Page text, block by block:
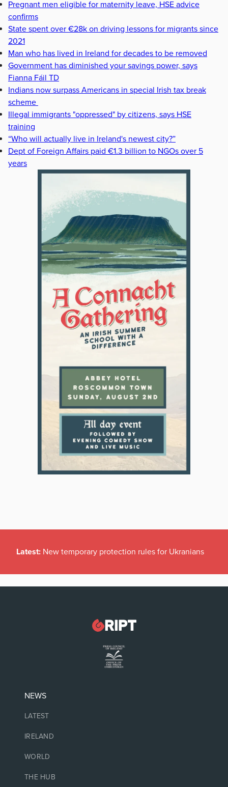
Pregnant men eligible for maternity leave, HSE advice
confirms
State spent over €28k on driving lessons for migrants since
2021
Man who has lived in Ireland for decades to be removed
Government has diminished your savings power, says
Fianna Fáil TD
Indians now surpass Americans in special Irish tax break
scheme
Illegal immigrants "oppressed" by citizens, says HSE
training
“Who will actually live in Ireland's newest city?”
Dept of Foreign Affairs paid €1.3 billion to NGOs over 5
years
Latest: New temporary protection rules for Ukranians
NEWS
LATEST
IRELAND
WORLD
THE HUB